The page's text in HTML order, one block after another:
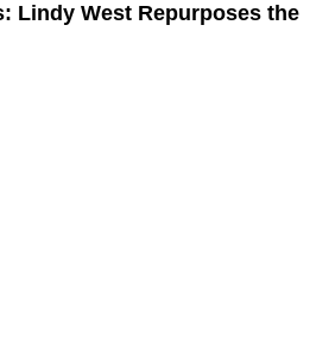
Lindy West Repurposes the